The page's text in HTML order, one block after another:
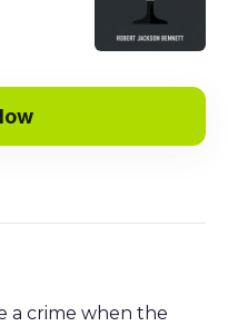
a crime when the